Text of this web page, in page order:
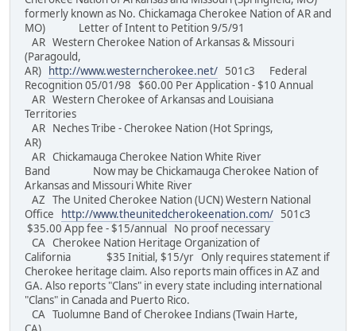
formerly known as No. Chickamaga Cherokee Nation of AR and
MO) Letter of Intent to Petition 9/5/91
AR Western Cherokee Nation of Arkansas & Missouri
(Paragould,
AR)
http://www.westerncherokee.net/ 501c3 Federal
Recognition 05/01/98 $60.00 Per Application - $10 Annual
AR Western Cherokee of Arkansas and Louisiana
Territories
AR Neches Tribe - Cherokee Nation (Hot Springs,
AR)
AR Chickamauga Cherokee Nation White River
Band Now may be Chickamauga Cherokee Nation of
Arkansas and Missouri White River
AZ The United Cherokee Nation (UCN) Western National
Office
http://www.theunitedcherokeenation.com/ 501c3
$35.00 App fee - $15/annual No proof necessary
CA Cherokee Nation Heritage Organization of
California $35 Initial, $15/yr Only requires statement if
Cherokee heritage claim. Also reports main offices in AZ and
GA. Also reports "Clans" in every state including international
"Clans" in Canada and Puerto Rico.
CA Tuolumne Band of Cherokee Indians (Twain Harte,